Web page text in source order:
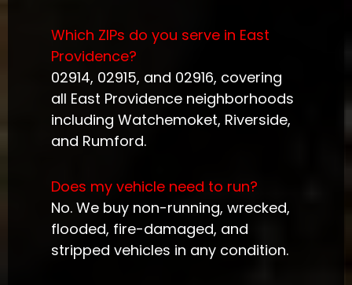
Which ZIPs do you serve in East
Providence?
02914, 02915, and 02916, covering
all East Providence neighborhoods
including Watchemoket, Riverside,
and Rumford.
Does my vehicle need to run?
No. We buy non-running, wrecked,
flooded, fire-damaged, and
stripped vehicles in any condition.